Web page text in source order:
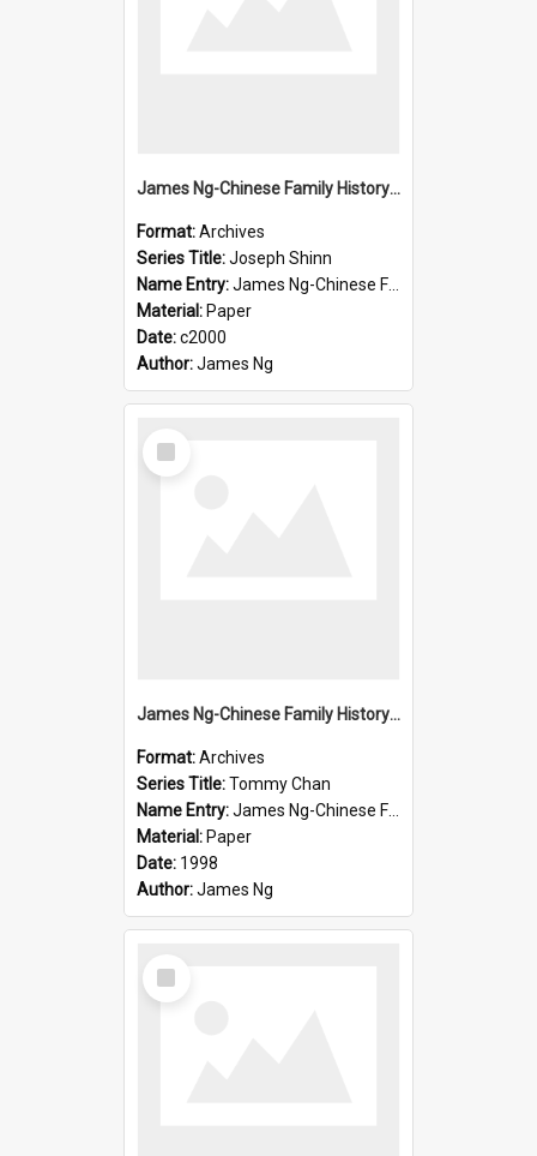
James Ng-Chinese Family History-New Zealand
Format:Archives
Series Title:Joseph Shinn
Name Entry:James Ng-Chinese Family History-New Zealand
Material: Paper
Date:c2000
Author:James Ng
Select
Item
James Ng-Chinese Family History-New Zealand
Format:Archives
Series Title:Tommy Chan
Name Entry:James Ng-Chinese Family History-New Zealand
Material: Paper
Date: 1998
Author:James Ng
Select
Item